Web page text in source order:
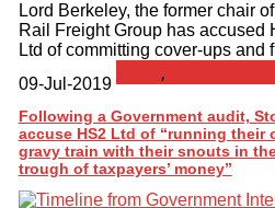
Lord Berkeley, the former chair
Rail Freight Group has accused
Ltd of committing cover-ups and
09-Jul-2019
,
Following a Government audit,
accuse HS2 Ltd of “running their
gravy train with their snouts in
trough of taxpayers’ money”